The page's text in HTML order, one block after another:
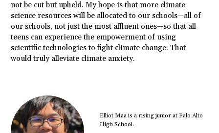
not be cut but upheld. My hope is that more climate
science resources will be allocated to our schools—all of
our schools, not just the most affluent ones—so that all
teens can experience the empowerment of using
scientific technologies to fight climate change. That
would truly alleviate climate anxiety.
Elliot Maa is a rising junior at Palo Alto
High School.